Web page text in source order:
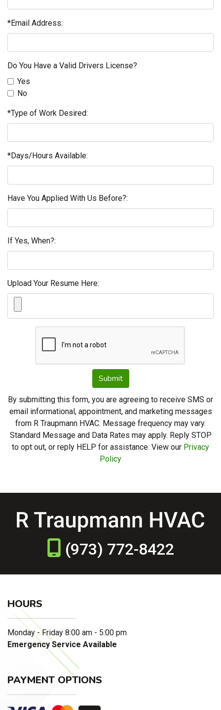
*Email Address:
Do You Have a Valid Drivers License?
Yes
No
*Type of Work Desired:
*Days/Hours Available:
Have You Applied With Us Before?:
If Yes, When?:
Upload Your Resume Here:
Submit
By submitting this form, you are agreeing to receive SMS or
email informational, appointment, and marketing messages
from R Traupmann HVAC. Message frequency may vary.
Standard Message and Data Rates may apply. Reply STOP
to opt out, or reply HELP for assistance. View our Privacy
Policy
(973) 772-8422
HOURS
Monday - Friday 8:00 am - 5:00 pm
Emergency Service Available
PAYMENT OPTIONS